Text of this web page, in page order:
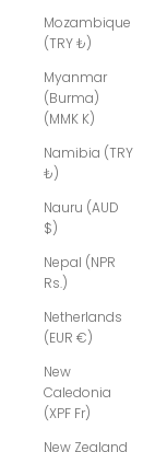
Mozambique
(TRY ₺)
Myanmar
(Burma)
(MMK K)
Namibia (TRY
₺)
Nauru (AUD
$)
Nepal (NPR
Rs.)
Netherlands
(EUR €)
New
Caledonia
(XPF Fr)
New Zealand